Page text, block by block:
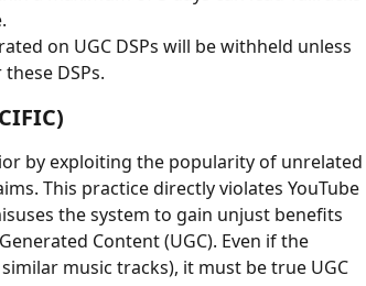
on UGC DSPs will be withheld unless
DSPs.
by exploiting the popularity of unrelated
This practice directly violates YouTube
the system to gain unjust benefits
Content (UGC). Even if the
music tracks), it must be true UGC